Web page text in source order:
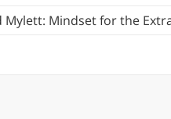
Mylett: Mindset for the